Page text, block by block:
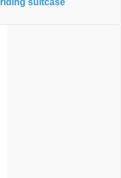
riding suitcase